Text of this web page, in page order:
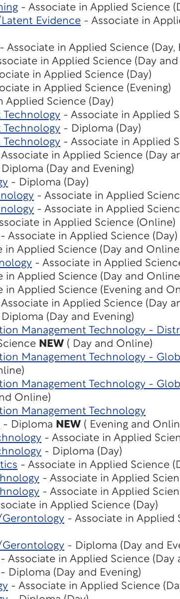
- Associate in Applied Science
Evidence- Associate in
Associate in Applied Science (Day,
in Applied Science (Day and
in Applied Science (Day)
in Applied Science (Evening)
Applied Science (Day)
Technology- Associate in Applied
Technology- Diploma (Day)
Technology- Associate in Applied
in Applied Science (Day
(Day and Evening)
- Diploma (Day)
- Associate in Applied
- Associate in Applied
in Applied Science (Online)
Associate in Applied Science (Day)
Applied Science (Day and
- Associate in Applied
in Applied Science (Day and
in Applied Science (Evening and
in Applied Science (Day
(Day and Evening)
Management Technology -
NEW( Day and Online)
Management Technology -
Management Technology -
Online)
Management Technology
- Diploma NEW( Evening and
- Associate in Applied
- Diploma (Day)
- Associate in Applied Science
- Associate in Applied
- Associate in Applied
in Applied Science (Day)
Gerontology- Associate in Applied
Gerontology- Diploma (Day and
Associate in Applied Science (Day
Diploma (Day and Evening)
- Associate in Applied Science